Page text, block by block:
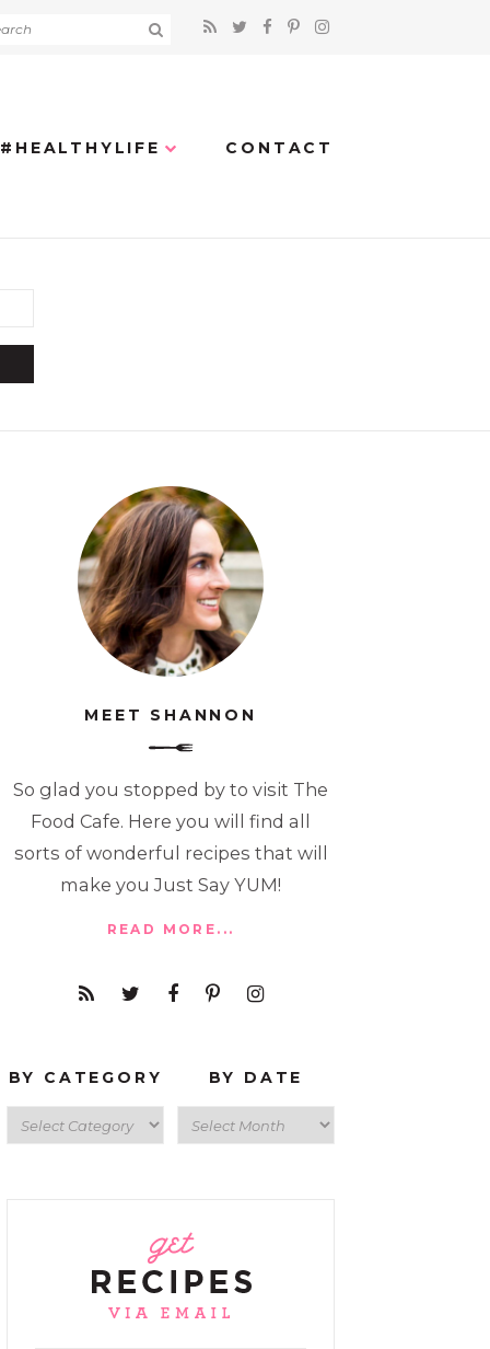
#HEALTHYLIFE CONTACT
MEET SHANNON
So glad you stopped by to visit The
Food Cafe. Here you will find all
sorts of wonderful recipes that will
make you Just Say YUM!
READ MORE...
BY CATEGORY BY DATE